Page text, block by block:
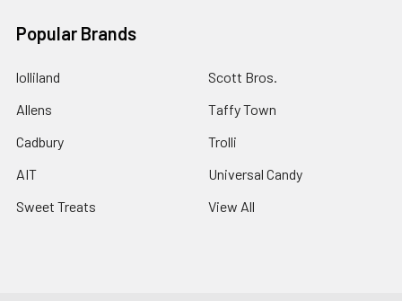
Popular Brands
lolliland
Allens
Cadbury
AIT
Sweet Treats
Scott Bros.
Taffy Town
Trolli
Universal Candy
View All